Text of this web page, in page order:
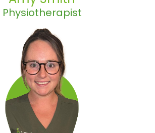
Physiotherapist